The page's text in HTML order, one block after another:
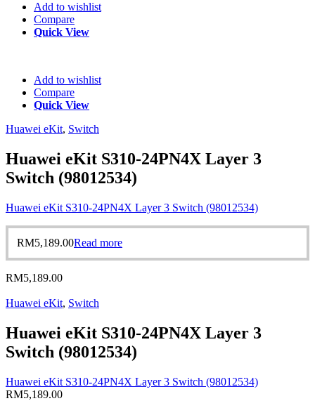
Add to wishlist
Compare
Quick View
Add to wishlist
Compare
Quick View
Huawei eKit, Switch
Huawei eKit S310-24PN4X Layer 3
Switch (98012534)
Huawei eKit S310-24PN4X Layer 3 Switch (98012534)
RM5,189.00Read more
RM5,189.00
Huawei eKit, Switch
Huawei eKit S310-24PN4X Layer 3
Switch (98012534)
Huawei eKit S310-24PN4X Layer 3 Switch (98012534)
RM5,189.00